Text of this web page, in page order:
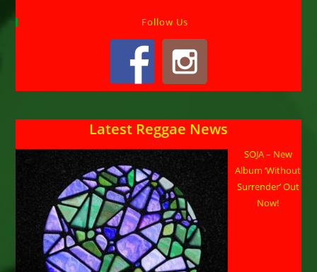
Follow Us
Latest Reggae News
SOJA – New
Album ‘Without
Surrender’ Out
Now!